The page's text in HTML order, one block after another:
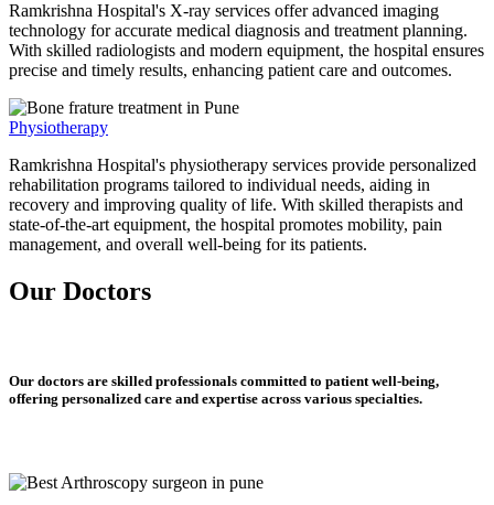
Ramkrishna Hospital's X-ray services offer advanced imaging
technology for accurate medical diagnosis and treatment planning.
With skilled radiologists and modern equipment, the hospital ensures
precise and timely results, enhancing patient care and outcomes.
Physiotherapy
Ramkrishna Hospital's physiotherapy services provide personalized
rehabilitation programs tailored to individual needs, aiding in
recovery and improving quality of life. With skilled therapists and
state-of-the-art equipment, the hospital promotes mobility, pain
management, and overall well-being for its patients.
Our Doctors
Our doctors are skilled professionals committed to patient well-being,
offering personalized care and expertise across various specialties.